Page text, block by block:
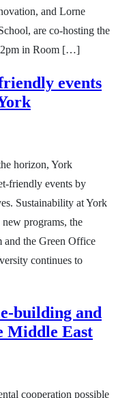
and Lorne
are co-hosting the
2pm in Room […]
events
horizon, York
friendly events by
Sustainability at York
programs, the
and the Green Office
continues to
building and
Middle East
cooperation possible